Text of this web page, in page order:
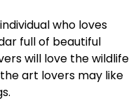
who loves
full of beautiful
will love the wildlife
art lovers may like